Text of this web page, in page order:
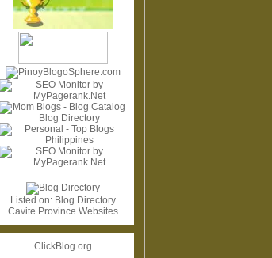
Listed on: Blog Directory
Cavite Province Websites
ClickBlog.org